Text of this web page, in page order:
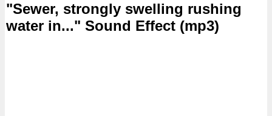
"Sewer, strongly swelling rushing
water in..." Sound Effect (mp3)